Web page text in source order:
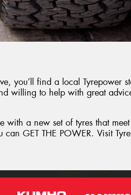
you’ll find a local Tyrepower
willing to help with great
with a new set of tyres that
GET THE POWER. Visit